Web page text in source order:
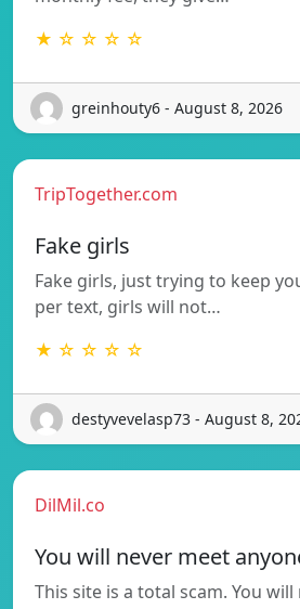
★ ☆ ☆ ☆ ☆
greinhouty6 - August 8, 2026
TripTogether.com
Fake girls
Fake girls, just trying to keep
per text, girls will not…
★ ☆ ☆ ☆ ☆
destyvevelasp73 - August 8,
DilMil.co
You will never meet
This site is a total scam. You